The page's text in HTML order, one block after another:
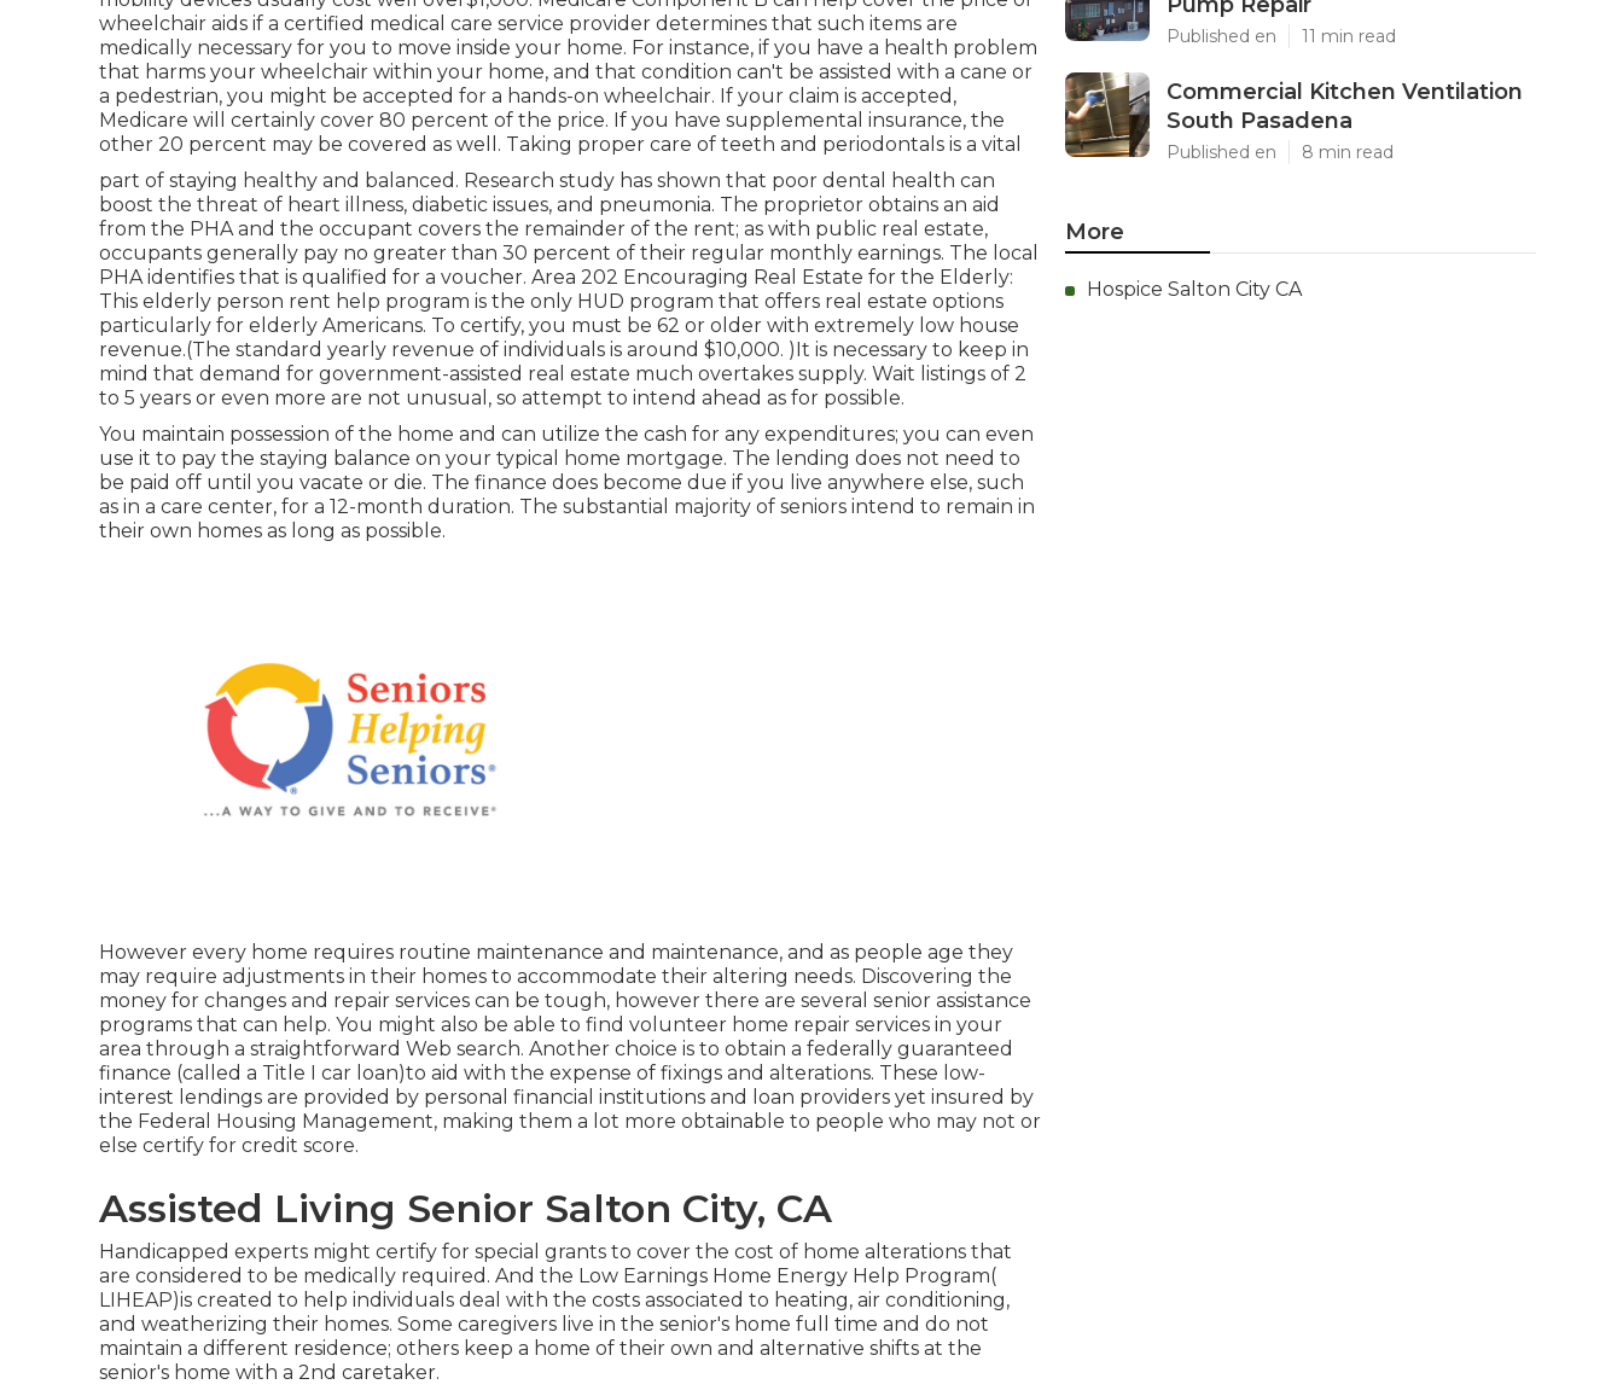
wheelchair aids if a certified medical care service provider determines that such items are
medically necessary for you to move inside your home. For instance, if you have a health problem
that harms your wheelchair within your home, and that condition can't be assisted with a cane or
a pedestrian, you might be accepted for a hands-on wheelchair. If your claim is accepted,
Medicare will certainly cover 80 percent of the price. If you have supplemental insurance, the
other 20 percent may be covered as well. Taking proper care of teeth and periodontals is a vital
part of staying healthy and balanced. Research study has shown that poor dental health can
boost the threat of heart illness, diabetic issues, and pneumonia. The proprietor obtains an aid
from the PHA and the occupant covers the remainder of the rent; as with public real estate,
occupants generally pay no greater than 30 percent of their regular monthly earnings. The local
PHA identifies that is qualified for a voucher. Area 202 Encouraging Real Estate for the Elderly:
This elderly person rent help program is the only HUD program that offers real estate options
particularly for elderly Americans. To certify, you must be 62 or older with extremely low house
revenue.(The standard yearly revenue of individuals is around $10,000. )It is necessary to keep in
mind that demand for government-assisted real estate much overtakes supply. Wait listings of 2
to 5 years or even more are not unusual, so attempt to intend ahead as for possible.
You maintain possession of the home and can utilize the cash for any expenditures; you can even
use it to pay the staying balance on your typical home mortgage. The lending does not need to
be paid off until you vacate or die. The finance does become due if you live anywhere else, such
as in a care center, for a 12-month duration. The substantial majority of seniors intend to remain in
their own homes as long as possible.
However every home requires routine maintenance and maintenance, and as people age they
may require adjustments in their homes to accommodate their altering needs. Discovering the
money for changes and repair services can be tough, however there are several senior assistance
programs that can help. You might also be able to find volunteer home repair services in your
area through a straightforward Web search. Another choice is to obtain a federally guaranteed
finance (called a Title I car loan)to aid with the expense of fixings and alterations. These low-
interest lendings are provided by personal financial institutions and loan providers yet insured by
the Federal Housing Management, making them a lot more obtainable to people who may not or
else certify for credit score.
Assisted Living Senior Salton City, CA
Handicapped experts might certify for special grants to cover the cost of home alterations that
are considered to be medically required. And the Low Earnings Home Energy Help Program(
LIHEAP)is created to help individuals deal with the costs associated to heating, air conditioning,
and weatherizing their homes. Some caregivers live in the senior's home full time and do not
maintain a different residence; others keep a home of their own and alternative shifts at the
senior's home with a 2nd caretaker.
Published en 11 min read
Commercial Kitchen Ventilation
South Pasadena
Published en 8 min read
More
Hospice Salton City CA